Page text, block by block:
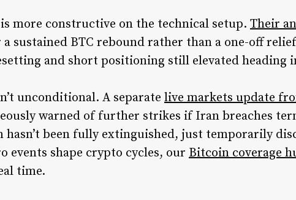
is more constructive on the technical setup. Their
sustained BTC rebound rather than a one-off
and short positioning still elevated heading
unconditional. A separate live markets update
warned of further strikes if Iran breaches
been fully extinguished, just temporarily
events shape crypto cycles, our Bitcoin coverage
time.